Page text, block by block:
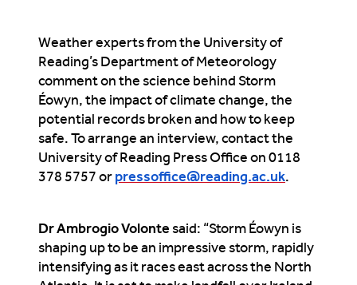
Weather experts from the University of
Reading’s Department of Meteorology
comment on the science behind Storm
Éowyn, the impact of climate change, the
potential records broken and how to keep
safe. To arrange an interview, contact the
University of Reading Press Office on 0118
378 5757 orpressoffice@reading.ac.uk.
Dr Ambrogio Volontesaid: “Storm Éowyn is
shaping up to be an impressive storm, rapidly
intensifying as it races east across the North